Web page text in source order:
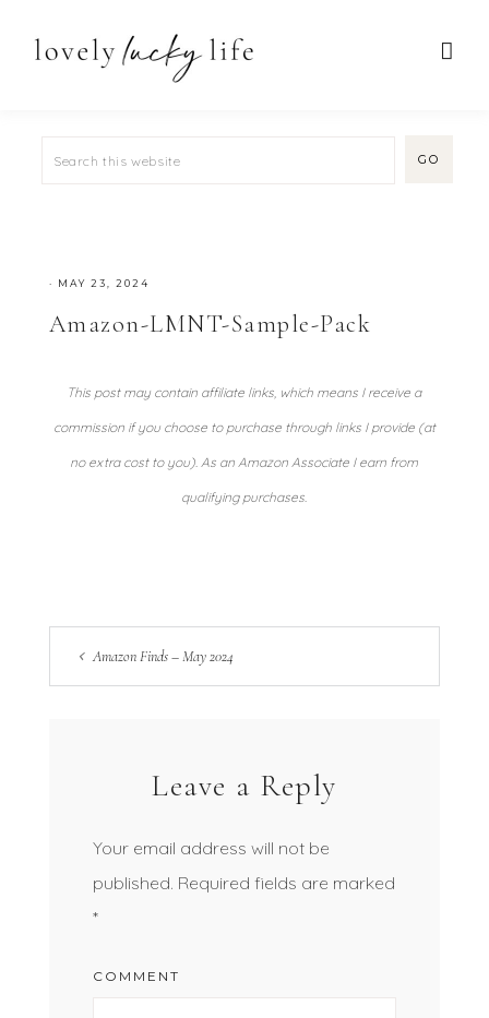
· MAY 23, 2024
Amazon-LMNT-Sample-Pack
This post may contain affiliate links, which means I receive a
commission if you choose to purchase through links I provide (at
no extra cost to you). As an Amazon Associate I earn from
qualifying purchases.
Amazon Finds – May 2024
Leave a Reply
Your email address will not be
published. Required fields are marked
*
COMMENT